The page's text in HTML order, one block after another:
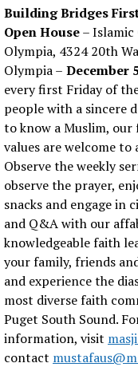
Building Bridges
Open House–
Olympia, 4324 20th
Olympia – December
every first Friday of
people with a sincere
to know a Muslim, our
values are welcome to
Observe the weekly
observe the prayer,
snacks and engage in
and Q&A with our
knowledgeable faith
your family, friends
and experience the
most diverse faith
Puget South Sound.
information, visit
contact